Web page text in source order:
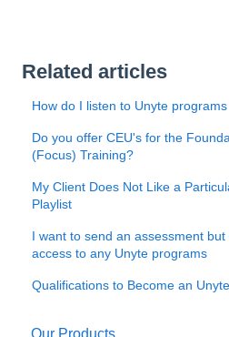
Related articles
How do I listen to Unyte
Do you offer CEU's for the
(Focus) Training?
My Client Does Not Like a
Playlist
I want to send an assessment but
access to any Unyte programs
Qualifications to Become an
Our Products